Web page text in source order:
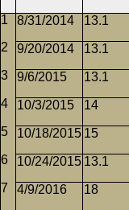
8/31/2014 13.1
9/20/2014 13.1
9/6/2015 13.1
10/3/2015 14
10/18/2015 15
10/24/2015 13.1
4/9/2016 18